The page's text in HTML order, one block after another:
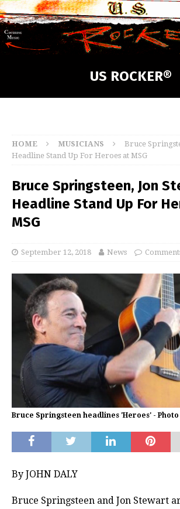
US ROCKER®
HOME MUSICIANS
Bruce
Headline Stand Up For Heroes at MSG
Bruce Springsteen, Jon
Headline Stand Up For
MSG
September 12, 2018 News
Bruce Springsteen headlines 'Heroes' -
By JOHN DALY
Bruce Springsteen and Jon Stewart